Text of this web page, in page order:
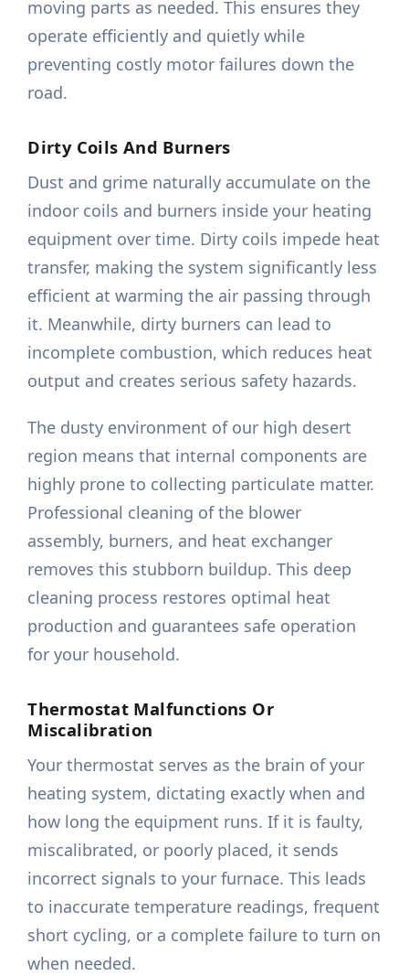
moving parts as needed. This ensures they
operate efficiently and quietly while
preventing costly motor failures down the
road.
Dirty Coils And Burners
Dust and grime naturally accumulate on the
indoor coils and burners inside your heating
equipment over time. Dirty coils impede heat
transfer, making the system significantly less
efficient at warming the air passing through
it. Meanwhile, dirty burners can lead to
incomplete combustion, which reduces heat
output and creates serious safety hazards.
The dusty environment of our high desert
region means that internal components are
highly prone to collecting particulate matter.
Professional cleaning of the blower
assembly, burners, and heat exchanger
removes this stubborn buildup. This deep
cleaning process restores optimal heat
production and guarantees safe operation
for your household.
Thermostat Malfunctions Or
Miscalibration
Your thermostat serves as the brain of your
heating system, dictating exactly when and
how long the equipment runs. If it is faulty,
miscalibrated, or poorly placed, it sends
incorrect signals to your furnace. This leads
to inaccurate temperature readings, frequent
short cycling, or a complete failure to turn on
when needed.